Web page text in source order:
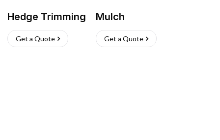
Hedge Trimming
Get a Quote
Mulch
Get a Quote